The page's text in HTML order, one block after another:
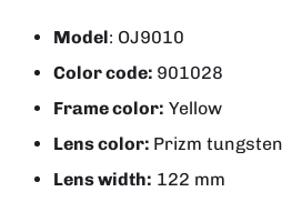
Model: OJ9010
Color code: 901028
Frame color: Yellow
Lens color: Prizm tungsten
Lens width: 122 mm